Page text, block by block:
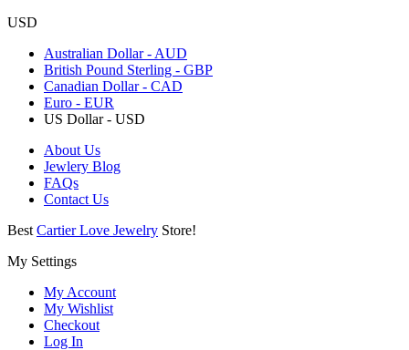
USD
Australian Dollar - AUD
British Pound Sterling - GBP
Canadian Dollar - CAD
Euro - EUR
US Dollar - USD
About Us
Jewlery Blog
FAQs
Contact Us
Best Cartier Love Jewelry Store!
My Settings
My Account
My Wishlist
Checkout
Log In